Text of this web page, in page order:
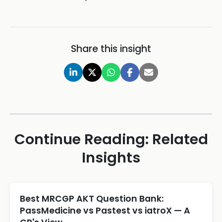
Share this insight
Continue Reading: Related
Insights
Best MRCGP AKT Question Bank:
PassMedicine vs Pastest vs iatroX — A